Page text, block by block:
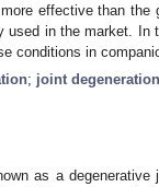
effective than
used in the market.
conditions in
; joint degeneration
as a